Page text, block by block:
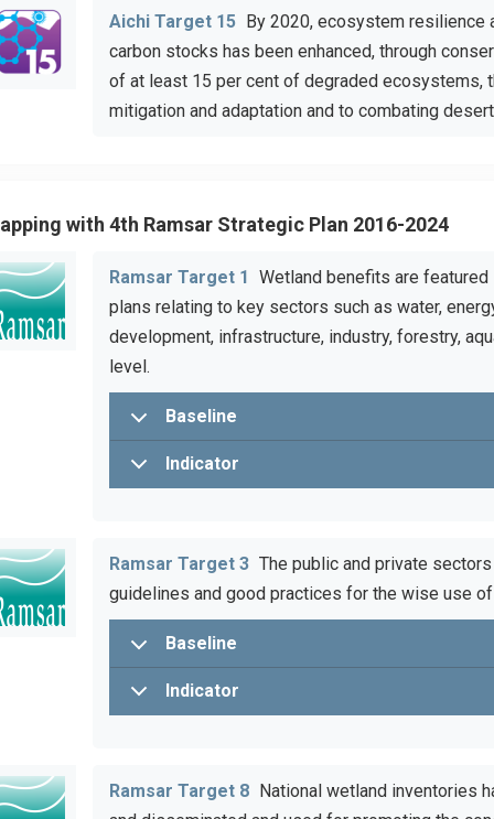
Aichi Target 15 By 2020, ecosystem
carbon stocks has been enhanced, through
of at least 15 per cent of degraded ecosystems,
mitigation and adaptation and to combating
with 4th Ramsar Strategic Plan 2016-2024
Ramsar Target 1 Wetland benefits are
plans relating to key sectors such as water,
development, infrastructure, industry, forestry,
level.
Baseline
Indicator
Ramsar Target 3 The public and private
guidelines and good practices for the wise use
Baseline
Indicator
Ramsar Target 8 National wetland inventories